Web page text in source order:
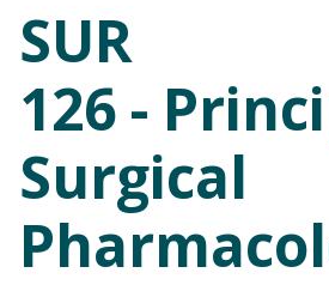
SUR
126 -
Surgical